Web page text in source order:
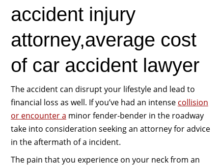
accident injury
attorney,average cost
of car accident lawyer
The accident can disrupt your lifestyle and lead to
financial loss as well. If you’ve had an intense collision
or encounter a minor fender-bender in the roadway
take into consideration seeking an attorney for advice
in the aftermath of a incident.
The pain that you experience on your neck from an